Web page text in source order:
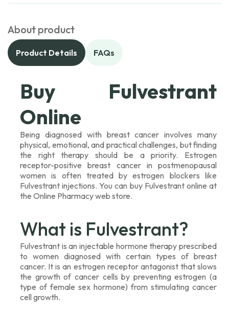
About product
Product Details FAQs
Buy Fulvestrant
Online
Being diagnosed with breast cancer involves many
physical, emotional, and practical challenges, but finding
the right therapy should be a priority. Estrogen
receptor-positive breast cancer in postmenopausal
women is often treated by estrogen blockers like
Fulvestrant injections. You can buy Fulvestrant online at
the Online Pharmacy web store.
What is Fulvestrant?
Fulvestrant is an injectable hormone therapy prescribed
to women diagnosed with certain types of breast
cancer. It is an estrogen receptor antagonist that slows
the growth of cancer cells by preventing estrogen (a
type of female sex hormone) from stimulating cancer
cell growth.